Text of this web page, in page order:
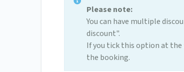
Please note:
You can have multiple
discount".
If you tick this option at
the booking.